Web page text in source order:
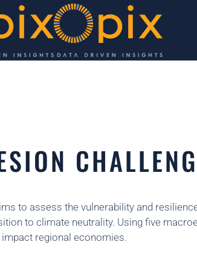
to assess the vulnerability and
to climate neutrality. Using five
regional economies.